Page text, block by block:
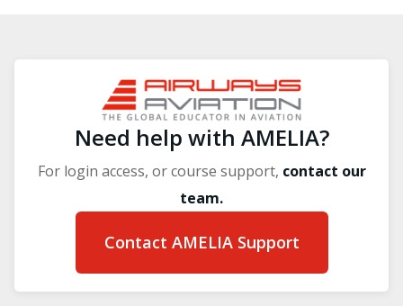
Need help with AMELIA?
For login access, or course support, contact our
team.
Contact AMELIA Support